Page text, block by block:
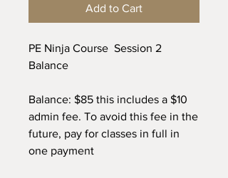
Add to Cart
PE Ninja Course Session 2
Balance
Balance: $85 this includes a $10
admin fee. To avoid this fee in the
future, pay for classes in full in
one payment